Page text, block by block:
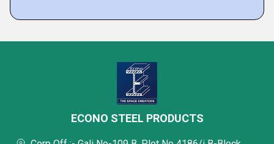
ECONO STEEL PRODUCTS